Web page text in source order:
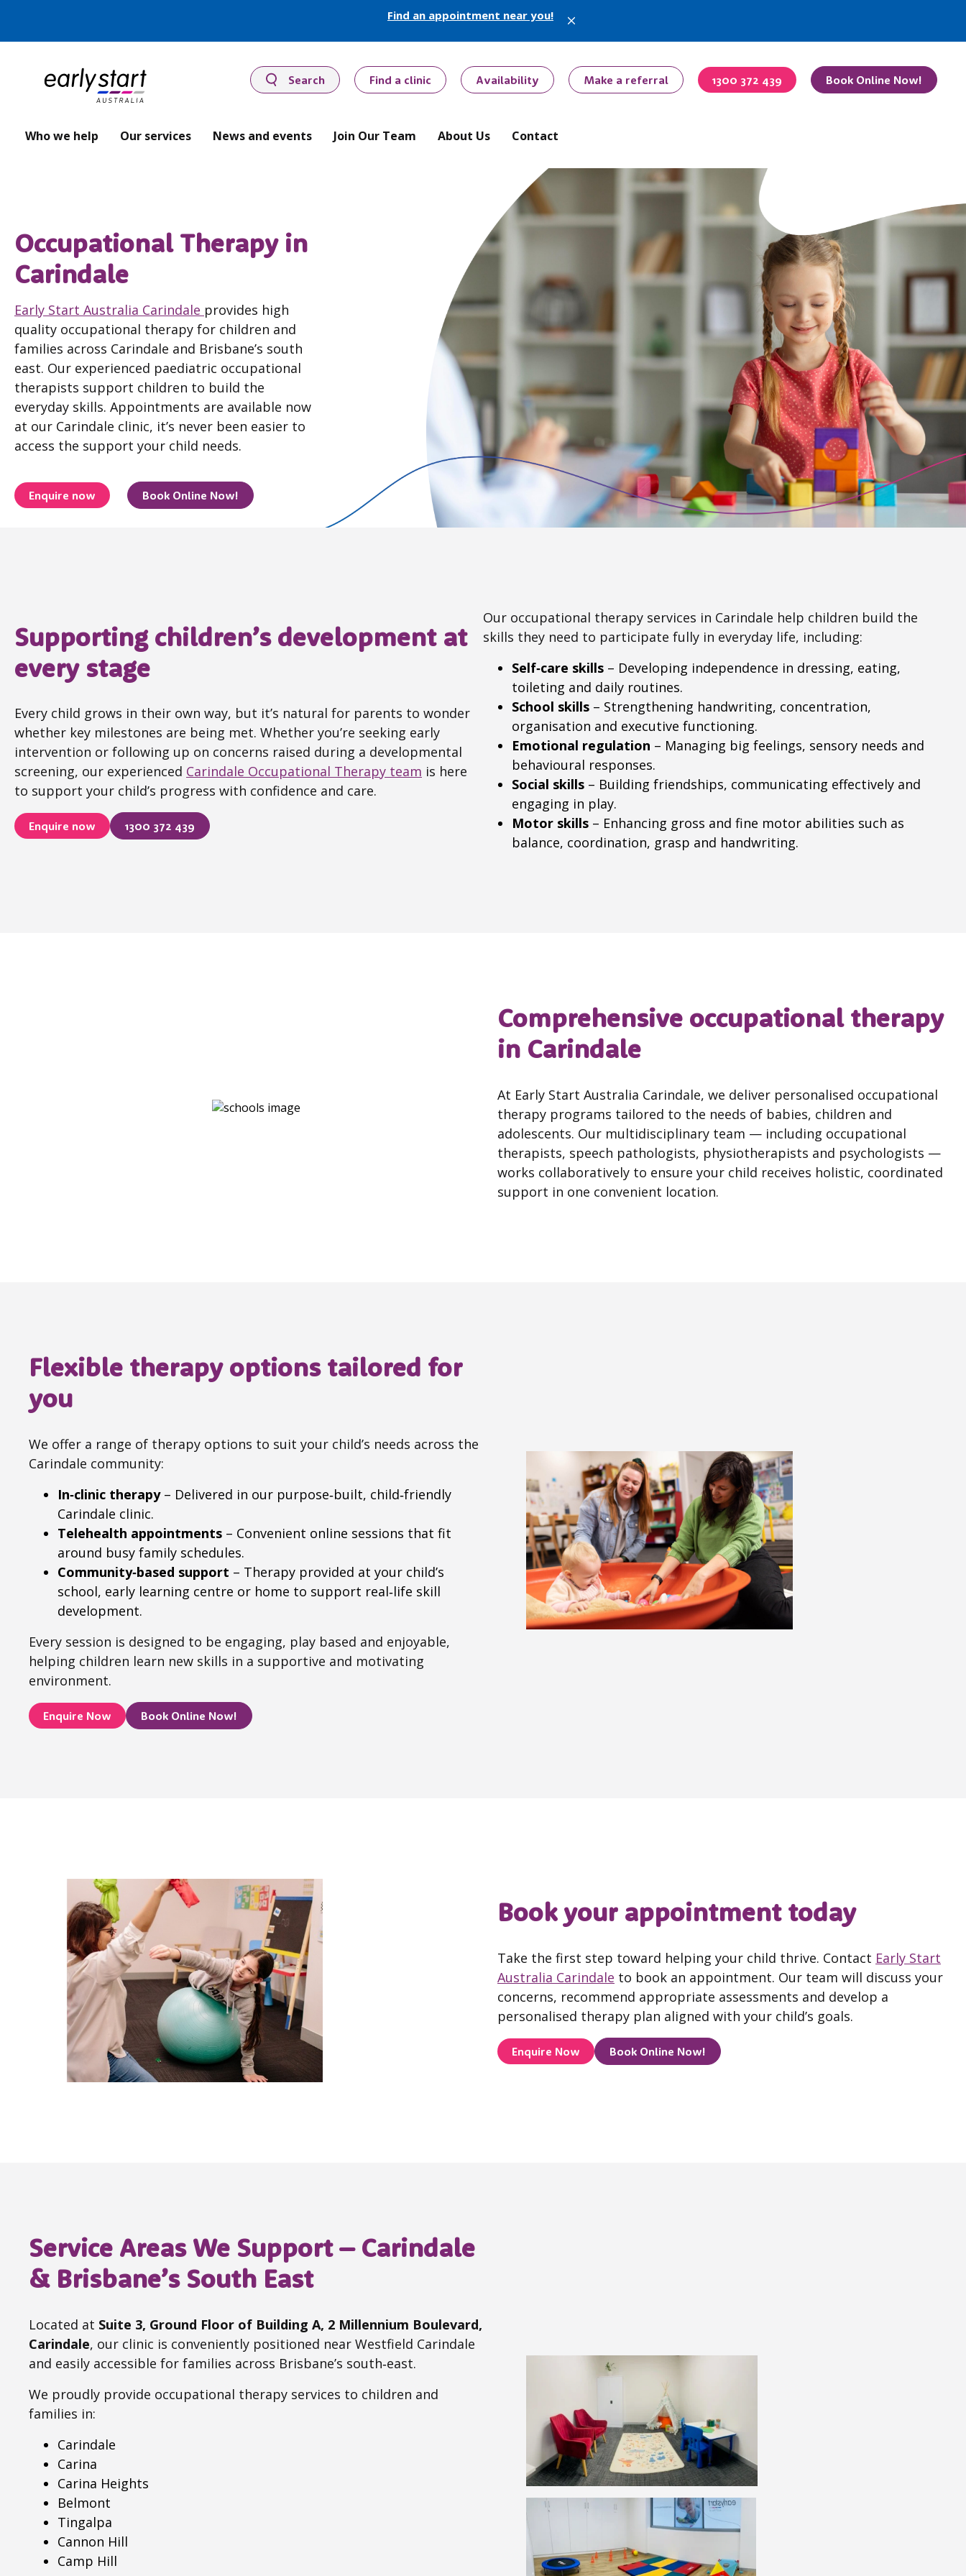
Find an appointment near you! X
Search Find a clinic Availability Make a referral 1300 372 439 Book Online Now!
Who we help Our services News and events Join Our Team About Us Contact
Occupational Therapy in
Carindale
Early Start Australia Carindale provides high
quality occupational therapy for children and
families across Carindale and Brisbane’s south
east. Our experienced paediatric occupational
therapists support children to build the
everyday skills. Appointments are available now
at our Carindale clinic, it’s never been easier to
access the support your child needs.
Enquire now Book Online Now!
Supporting children’s development at
every stage
Every child grows in their own way, but it’s natural for parents to wonder
whether key milestones are being met. Whether you’re seeking early
intervention or following up on concerns raised during a developmental
screening, our experienced Carindale Occupational Therapy team is here
to support your child’s progress with confidence and care.
Enquire now 1300 372 439
Our occupational therapy services in Carindale help children build the
skills they need to participate fully in everyday life, including:
Self‑care skills – Developing independence in dressing, eating,
toileting and daily routines.
School skills – Strengthening handwriting, concentration,
organisation and executive functioning.
Emotional regulation – Managing big feelings, sensory needs and
behavioural responses.
Social skills – Building friendships, communicating effectively and
engaging in play.
Motor skills – Enhancing gross and fine motor abilities such as
balance, coordination, grasp and handwriting.
Comprehensive occupational therapy
in Carindale
At Early Start Australia Carindale, we deliver personalised occupational
therapy programs tailored to the needs of babies, children and
adolescents. Our multidisciplinary team — including occupational
therapists, speech pathologists, physiotherapists and psychologists —
works collaboratively to ensure your child receives holistic, coordinated
support in one convenient location.
Flexible therapy options tailored for
you
We offer a range of therapy options to suit your child’s needs across the
Carindale community:
In‑clinic therapy– Delivered in our purpose‑built, child‑friendly
Carindale clinic.
Telehealth appointments – Convenient online sessions that fit
around busy family schedules.
Community‑based support – Therapy provided at your child’s
school, early learning centre or home to support real‑life skill
development.
Every session is designed to be engaging, play based and enjoyable,
helping children learn new skills in a supportive and motivating
environment.
Enquire Now Book Online Now!
Book your appointment today
Take the first step toward helping your child thrive. Contact Early Start
Australia Carindale to book an appointment. Our team will discuss your
concerns, recommend appropriate assessments and develop a
personalised therapy plan aligned with your child’s goals.
Enquire Now Book Online Now!
Service Areas We Support – Carindale
& Brisbane’s South East
Located at Suite 3, Ground Floor of Building A, 2 Millennium Boulevard,
Carindale, our clinic is conveniently positioned near Westfield Carindale
and easily accessible for families across Brisbane’s south‑east.
We proudly provide occupational therapy services to children and
families in:
Carindale
Carina
Carina Heights
Belmont
Tingalpa
Cannon Hill
Camp Hill